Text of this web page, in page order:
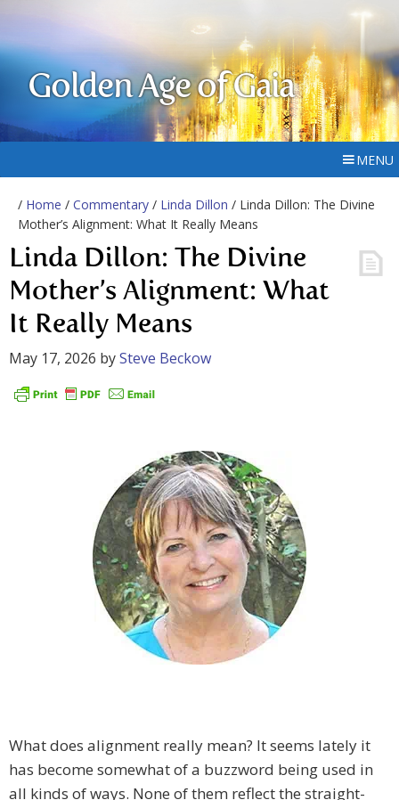
Golden Age of Gaia
MENU
/ Home / Commentary / Linda Dillon / Linda Dillon: The Divine
Mother’s Alignment: What It Really Means
Linda Dillon: The Divine
Mother’s Alignment: What
It Really Means
May 17, 2026 bySteve Beckow
What does alignment really mean? It seems lately it
has become somewhat of a buzzword being used in
all kinds of ways. None of them reflect the straight-